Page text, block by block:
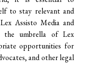
to stay relevant and
Assisto Media and
the umbrella of Lex
opportunities for
and other legal